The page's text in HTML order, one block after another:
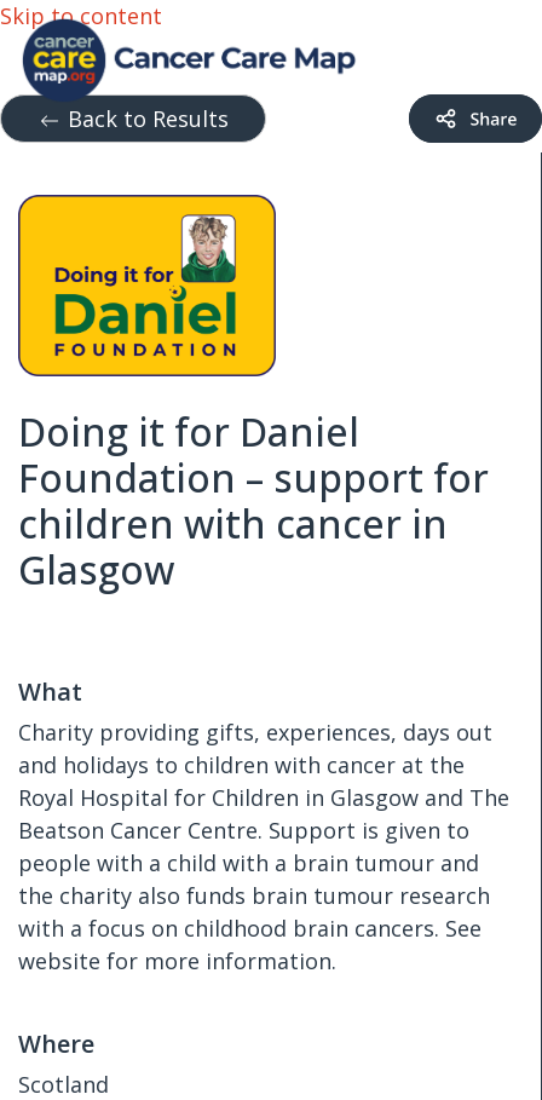
Skip to content
Back to Results
Doing it for Daniel
Foundation – support for
children with cancer in
Glasgow
What
Charity providing gifts, experiences, days out
and holidays to children with cancer at the
Royal Hospital for Children in Glasgow and The
Beatson Cancer Centre. Support is given to
people with a child with a brain tumour and
the charity also funds brain tumour research
with a focus on childhood brain cancers. See
website for more information.
Where
Scotland